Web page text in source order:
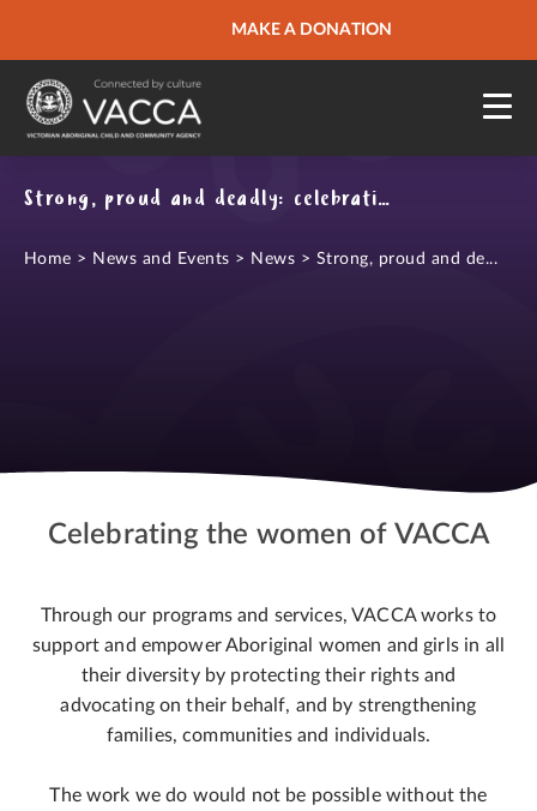
MAKE A DONATIONQUICK SITE EXIT
Strong, proud and deadly: celebrating International Women's Day
Home > News and Events > News > Strong, proud and de...
Celebrating the women of VACCA
Through our programs and services, VACCA works to
support and empower Aboriginal women and girls in all
their diversity by protecting their rights and
advocating on their behalf, and by strengthening
families, communities and individuals.
The work we do would not be possible without the